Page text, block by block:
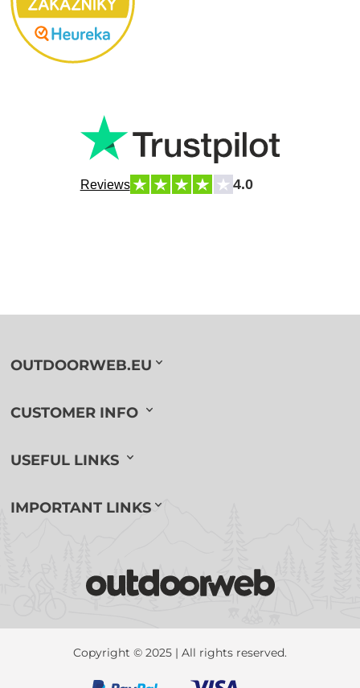
Reviews 4.0
OUTDOORWEB.EU
CUSTOMER INFO
USEFUL LINKS
IMPORTANT LINKS
Copyright © 2025 | All rights reserved.